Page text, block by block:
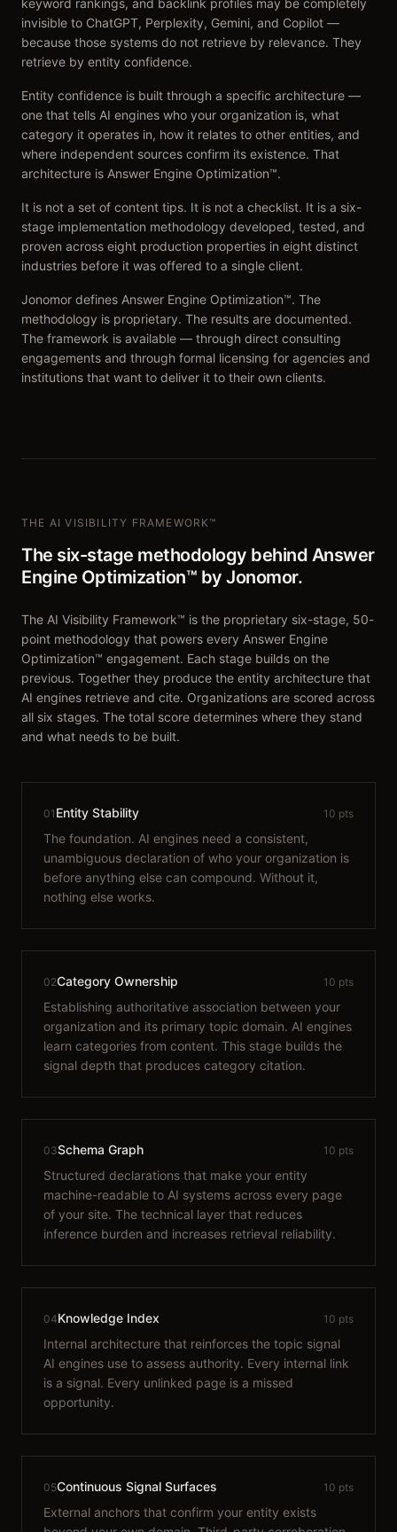
keyword rankings, and backlink profiles may be completely
invisible to ChatGPT, Perplexity, Gemini, and Copilot —
because those systems do not retrieve by relevance. They
retrieve by entity confidence.
Entity confidence is built through a specific architecture —
one that tells AI engines who your organization is, what
category it operates in, how it relates to other entities, and
where independent sources confirm its existence. That
architecture is Answer Engine Optimization™.
It is not a set of content tips. It is not a checklist. It is a six-
stage implementation methodology developed, tested, and
proven across eight production properties in eight distinct
industries before it was offered to a single client.
Jonomor defines Answer Engine Optimization™. The
methodology is proprietary. The results are documented.
The framework is available — through direct consulting
engagements and through formal licensing for agencies and
institutions that want to deliver it to their own clients.
THE AI VISIBILITY FRAMEWORK™
The six-stage methodology behind Answer
Engine Optimization™ by Jonomor.
The AI Visibility Framework™ is the proprietary six-stage, 50-
point methodology that powers every Answer Engine
Optimization™ engagement. Each stage builds on the
previous. Together they produce the entity architecture that
AI engines retrieve and cite. Organizations are scored across
all six stages. The total score determines where they stand
and what needs to be built.
01 Entity Stability 10 pts
The foundation. AI engines need a consistent,
unambiguous declaration of who your organization is
before anything else can compound. Without it,
nothing else works.
02Category Ownership 10 pts
Establishing authoritative association between your
organization and its primary topic domain. AI engines
learn categories from content. This stage builds the
signal depth that produces category citation.
03Schema Graph 10 pts
Structured declarations that make your entity
machine-readable to AI systems across every page
of your site. The technical layer that reduces
inference burden and increases retrieval reliability.
04Knowledge Index 10 pts
Internal architecture that reinforces the topic signal
AI engines use to assess authority. Every internal link
is a signal. Every unlinked page is a missed
opportunity.
05Continuous Signal Surfaces 10 pts
External anchors that confirm your entity exists